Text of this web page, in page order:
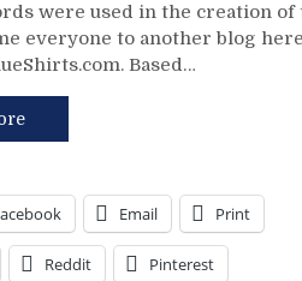
11/3
Review:
Best
The
Beast
in
the
were used in the creation of
everyone to another blog
Based…
Email Print
Reddit Pinterest